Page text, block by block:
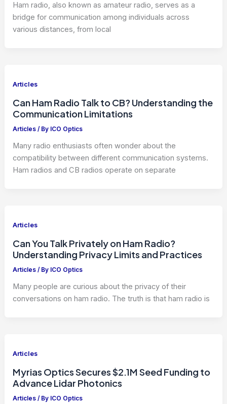
Ham radio, also known as amateur radio, serves as a
bridge for communication among individuals across
various distances, from local
Articles
Can Ham Radio Talk to CB? Understanding the
Communication Limitations
Articles / By ICO Optics
Many radio enthusiasts often wonder about the
compatibility between different communication systems.
Ham radios and CB radios operate on separate
Articles
Can You Talk Privately on Ham Radio?
Understanding Privacy Limits and Practices
Articles / By ICO Optics
Many people are curious about the privacy of their
conversations on ham radio. The truth is that ham radio is
Articles
Myrias Optics Secures $2.1M Seed Funding to
Advance Lidar Photonics
Articles / By ICO Optics